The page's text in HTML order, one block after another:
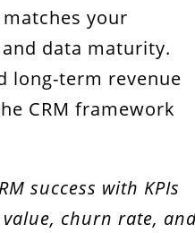
your
data maturity.
long-term revenue
CRM framework
success with KPIs
churn rate,